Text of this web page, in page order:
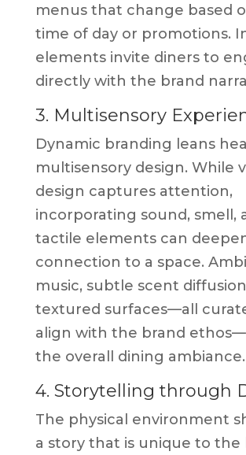
menus that change based
time of day or promotions.
elements invite diners to
directly with the brand
3. Multisensory
Dynamic branding leans
multisensory design. While
design captures attention,
incorporating sound, smell,
tactile elements can
connection to a space.
music, subtle scent
textured surfaces—all
align with the brand
the overall dining ambiance.
4. Storytelling through
The physical environment
a story that is unique to the